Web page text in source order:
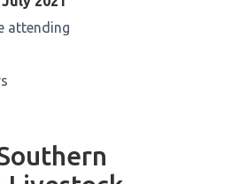
attending